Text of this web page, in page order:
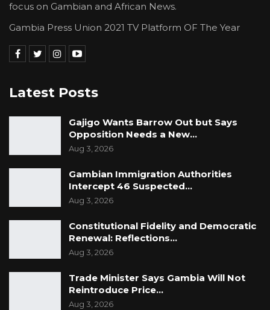
focus on Gambian and African News.
Gambia Press Union 2021 TV Platform OF The Year
Latest Posts
Gajigo Wants Barrow Out but Says
Opposition Needs a New…
Aug 3, 2026
Gambian Immigration Authorities
Intercept 46 Suspected…
Aug 3, 2026
Constitutional Fidelity and Democratic
Renewal: Reflections…
Aug 3, 2026
Trade Minister Says Gambia Will Not
Reintroduce Price…
Aug 3, 2026